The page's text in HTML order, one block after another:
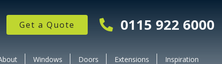
Get a Quote 0115 922 6000
Windows Doors Extensions Inspiration